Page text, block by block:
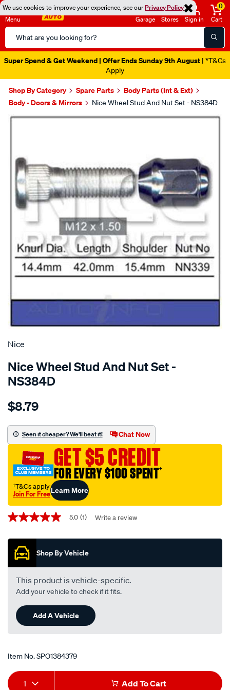
We use cookies to improve your experience, see ourPrivacy Policy
Menu
Search
Catalog
Garage Stores Sign in
0
Cart
Super Spend & Get Weekend | Offer Ends Sunday 9th August | *T&Cs
Apply
Shop By Category Spare Parts
Body Parts (Int & Ext)
Body - Doors & Mirrors
Nice Wheel Stud And Nut Set - NS384D
Images
SPECIAL ORDER
Nice
Nice Wheel Stud And Nut Set -
NS384D
Details
stud-
$8.79
Seen it cheaper? We'll beat it! Chat Now
GET $5 CREDIT
FOR EVERY $100 SPENT†
†T&Cs apply
Join For FreeLearn More
Promotions
5.0
of
stars,
average
rating
value.
Read
Review.
Same
page
link.
5.0 (1) Write a review
Shop By Vehicle
This product is vehicle-specific.
Add your vehicle to check if it fits.
Add A Vehicle
Item No.SPO1384379
Add
Product
1 Add To Cart